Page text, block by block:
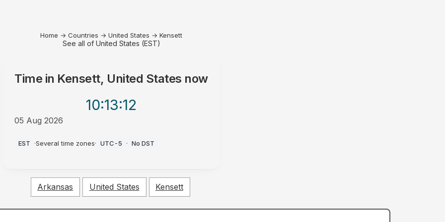
Home → Countries → United States → Kensett
See all of United States (EST)
Time in Kensett, United States now
10:13:12
05 Aug 2026
EST ·Several time zones· UTC-5 · No DST
Arkansas United States Kensett